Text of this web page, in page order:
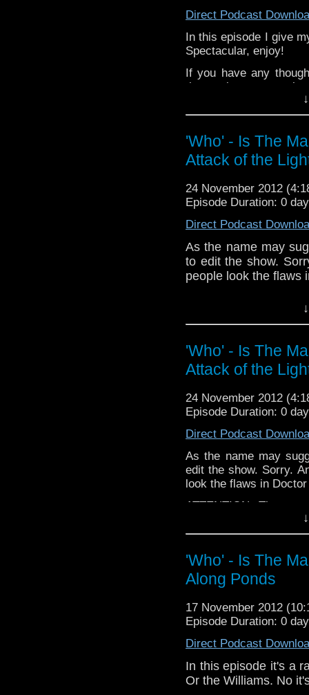
Add the page on
Direct Podcast
In this episode I give
Spectacular, enjoy!
If you have any
the internet
Other ways to find and
Like
https://
Follow the show on
channel:http://
Add the page on
'Who' - Is The
Attack of the
24 November 2012
Episode Duration: 0
Direct Podcast
As the name may
to edit the show.
people look the flaws
may have to be late
in! But whenever it
Boom Town -
early episode.
If you have any
on the
Like
page:https://
Follow the show on
Add the page on
'Who' - Is The
Attack of the
24 November 2012
Episode Duration: 0
Direct Podcast
As the name may
edit the show. Sorry.
look the flaws in
ATTENTION: The
may have to be late
But whenever it
episode.
If you have any
Other ways to find and
Like
page:https://
'Who' - Is The
Along Ponds
17 November 2012
Episode Duration: 0
Direct Podcast
In this episode it's a
Or the Williams. No